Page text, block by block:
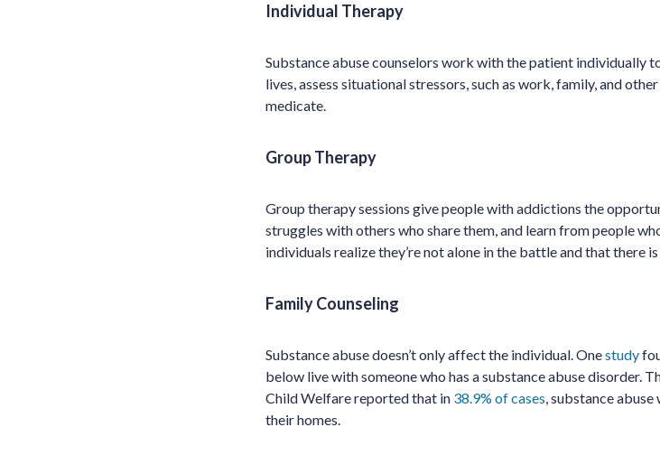
Individual Therapy
Substance abuse counselors work with the patient individually
lives, assess situational stressors, such as work, family, and
medicate.
Group Therapy
Group therapy sessions give people with addictions the
struggles with others who share them, and learn from people
individuals realize they’re not alone in the battle and that there
Family Counseling
Substance abuse doesn’t only affect the individual. Onestudy
below live with someone who has a substance abuse disorder.
Child Welfare reported that in 38.9% of cases, substance
their homes.